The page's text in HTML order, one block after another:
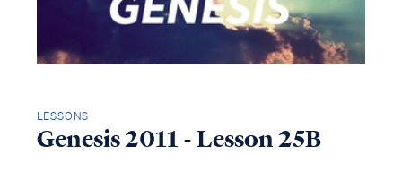
LESSONS
Genesis 2011 - Lesson 25B